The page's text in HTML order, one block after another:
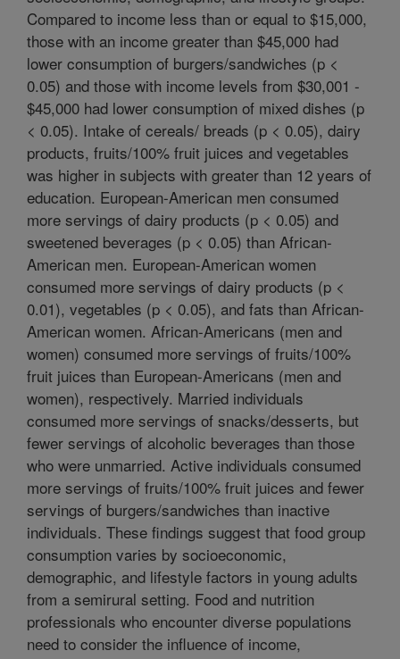
Compared to income less than or equal to $15,000,
those with an income greater than $45,000 had
lower consumption of burgers/sandwiches (p <
0.05) and those with income levels from $30,001 -
$45,000 had lower consumption of mixed dishes (p
< 0.05). Intake of cereals/ breads (p < 0.05), dairy
products, fruits/100% fruit juices and vegetables
was higher in subjects with greater than 12 years of
education. European-American men consumed
more servings of dairy products (p < 0.05) and
sweetened beverages (p < 0.05) than African-
American men. European-American women
consumed more servings of dairy products (p <
0.01), vegetables (p < 0.05), and fats than African-
American women. African-Americans (men and
women) consumed more servings of fruits/100%
fruit juices than European-Americans (men and
women), respectively. Married individuals
consumed more servings of snacks/desserts, but
fewer servings of alcoholic beverages than those
who were unmarried. Active individuals consumed
more servings of fruits/100% fruit juices and fewer
servings of burgers/sandwiches than inactive
individuals. These findings suggest that food group
consumption varies by socioeconomic,
demographic, and lifestyle factors in young adults
from a semirural setting. Food and nutrition
professionals who encounter diverse populations
need to consider the influence of income,